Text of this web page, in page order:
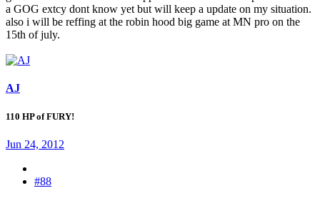
a GOG extcy dont know yet but will keep a update on my situation.
also i will be reffing at the robin hood big game at MN pro on the
15th of july.
AJ
110 HP of FURY!
Jun 24, 2012
#88